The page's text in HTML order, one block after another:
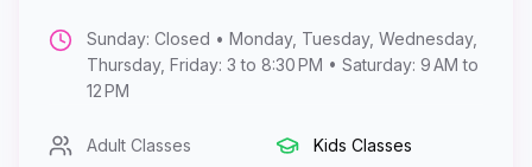
Sunday: Closed • Monday, Tuesday, Wednesday,
Thursday, Friday: 3 to 8:30 PM • Saturday: 9 AM to
12 PM
Adult Classes Kids Classes